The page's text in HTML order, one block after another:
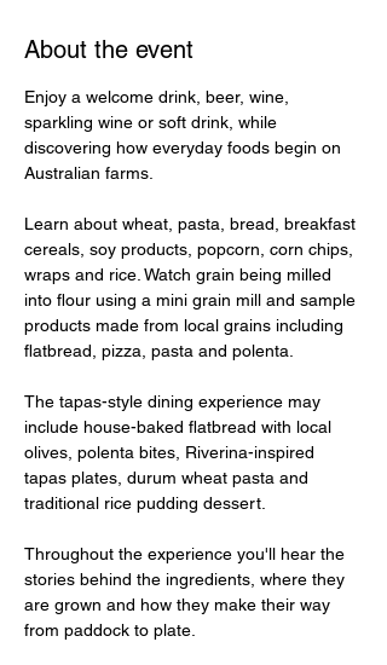
About the event
Enjoy a welcome drink, beer, wine,
sparkling wine or soft drink, while
discovering how everyday foods begin on
Australian farms.
Learn about wheat, pasta, bread, breakfast
cereals, soy products, popcorn, corn chips,
wraps and rice. Watch grain being milled
into flour using a mini grain mill and sample
products made from local grains including
flatbread, pizza, pasta and polenta.
The tapas-style dining experience may
include house-baked flatbread with local
olives, polenta bites, Riverina-inspired
tapas plates, durum wheat pasta and
traditional rice pudding dessert.
Throughout the experience you'll hear the
stories behind the ingredients, where they
are grown and how they make their way
from paddock to plate.